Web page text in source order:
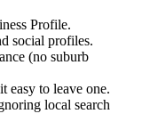
Profile.
social profiles.
(no suburb
easy to leave one.
local search